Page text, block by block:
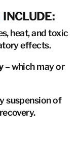
INCLUDE:
heat, and toxic
effects.
– which may or
suspension of